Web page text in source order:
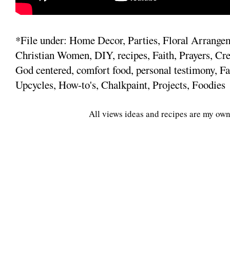
*File under: Home Decor, Parties, Floral
Christian Women, DIY, recipes, Faith, Prayers,
God centered, comfort food, personal testimony,
Upcycles, How-to's, Chalkpaint, Projects, Foodies
All views ideas and recipes are my